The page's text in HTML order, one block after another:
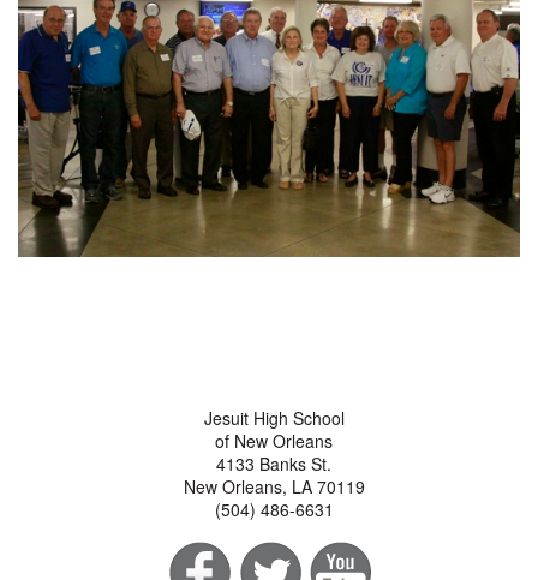
Jesuit High School
of New Orleans
4133 Banks St.
New Orleans, LA 70119
(504) 486-6631